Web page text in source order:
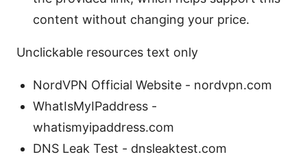
content without changing your price.
Unclickable resources text only
NordVPN Official Website - nordvpn.com
WhatIsMyIPaddress -
whatismyipaddress.com
DNS Leak Test - dnsleaktest.com